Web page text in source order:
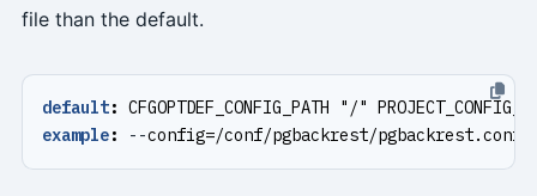
file than the default.
default: CFGOPTDEF_CONFIG_PATH "/"
example: --config=/conf/pgbackrest/pgbackrest.conf